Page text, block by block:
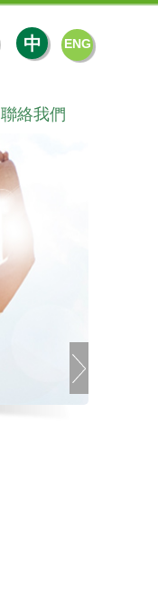
中 ENG
聯絡我們